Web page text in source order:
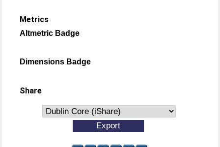
Metrics
Altmetric Badge
Dimensions Badge
Share